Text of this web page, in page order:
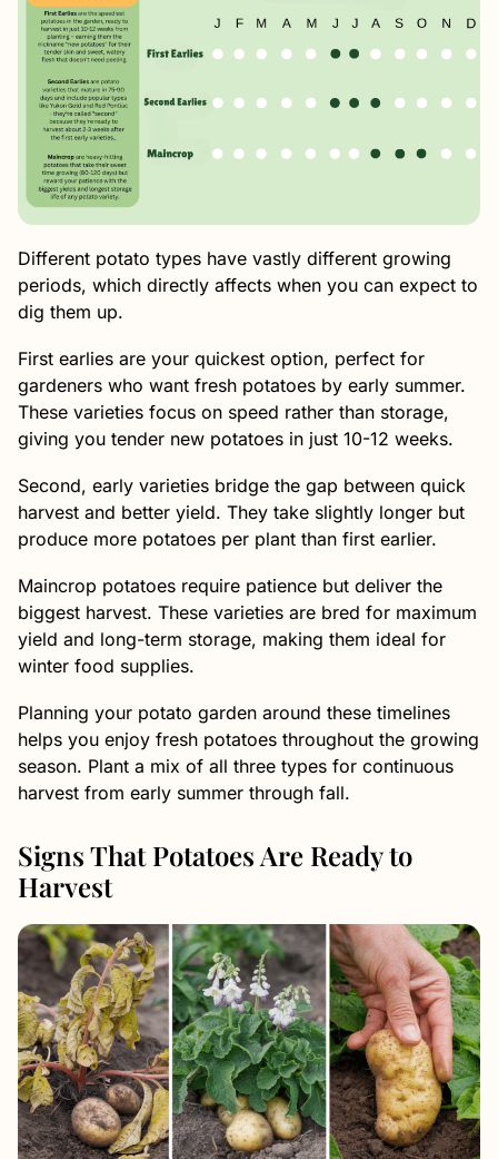
Different potato types have vastly different growing
periods, which directly affects when you can expect to
dig them up.
First earlies are your quickest option, perfect for
gardeners who want fresh potatoes by early summer.
These varieties focus on speed rather than storage,
giving you tender new potatoes in just 10-12 weeks.
Second, early varieties bridge the gap between quick
harvest and better yield. They take slightly longer but
produce more potatoes per plant than first earlier.
Maincrop potatoes require patience but deliver the
biggest harvest. These varieties are bred for maximum
yield and long-term storage, making them ideal for
winter food supplies.
Planning your potato garden around these timelines
helps you enjoy fresh potatoes throughout the growing
season. Plant a mix of all three types for continuous
harvest from early summer through fall.
Signs That Potatoes Are Ready to
Harvest